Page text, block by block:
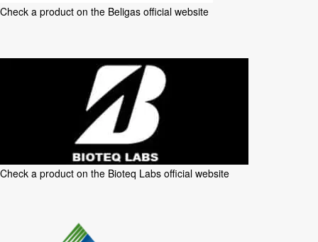
Check a product on the Beligas official website
Check a product on the Bioteq Labs official website